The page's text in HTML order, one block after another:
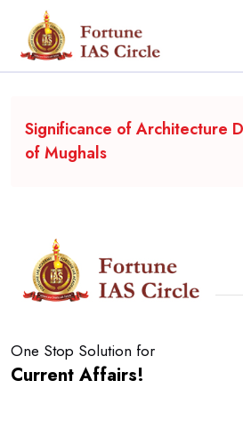
Significance of Architecture
of Mughals
One Stop Solution for
Current Affairs!